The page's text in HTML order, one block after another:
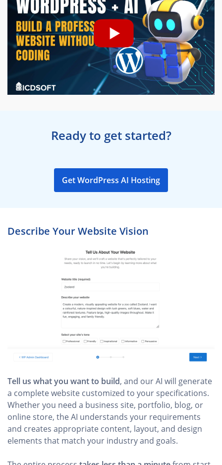
Ready to get started?
Get WordPress AI Hosting
Describe Your Website Vision
Tell us what you want to build, and our AI will generate
a complete website customized to your specifications.
Whether you need a business site, portfolio, blog, or
online store, the AI understands your requirements
and creates appropriate content, layout, and design
elements that match your industry and goals.